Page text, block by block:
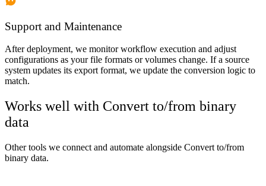
Support and Maintenance
After deployment, we monitor workflow execution and adjust
configurations as your file formats or volumes change. If a source
system updates its export format, we update the conversion logic to
match.
Works well with Convert to/from binary
data
Other tools we connect and automate alongside Convert to/from
binary data.